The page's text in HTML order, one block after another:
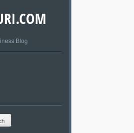
Blog